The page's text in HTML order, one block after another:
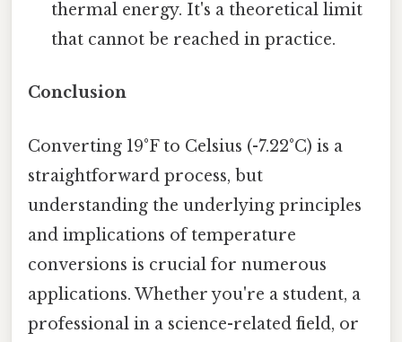
thermal energy. It's a theoretical limit
that cannot be reached in practice.
Conclusion
Converting 19°F to Celsius (-7.22°C) is a
straightforward process, but
understanding the underlying principles
and implications of temperature
conversions is crucial for numerous
applications. Whether you're a student, a
professional in a science-related field, or